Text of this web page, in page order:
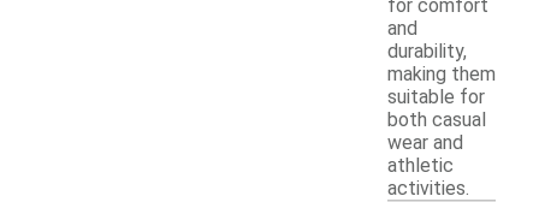
for comfort
and
durability,
making them
suitable for
both casual
wear and
athletic
activities.